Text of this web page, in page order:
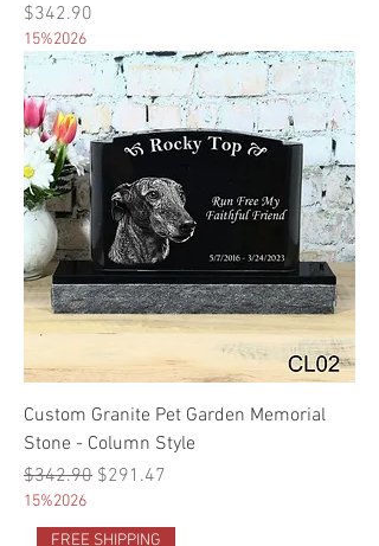
Price
$342.90
15%2026
Custom Granite Pet Garden Memorial
Stone - Column Style
Regular Price
$342.90 Sale Price
$291.47
15%2026
FREE SHIPPING